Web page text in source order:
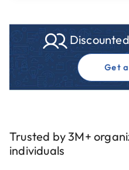
Get
Trusted by 3M+
individuals